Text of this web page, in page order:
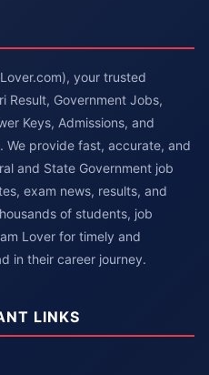
your trusted
Result, Government Jobs,
Keys, Admissions, and
We provide fast, accurate, and
and State Government job
exam news, results, and
of students, job
Lover for timely and
in their career journey.
LINKS